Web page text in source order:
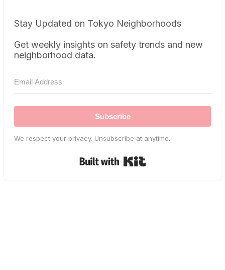
Stay Updated on Tokyo Neighborhoods
Get weekly insights on safety trends and new
neighborhood data.
Subscribe
We respect your privacy. Unsubscribe at anytime.